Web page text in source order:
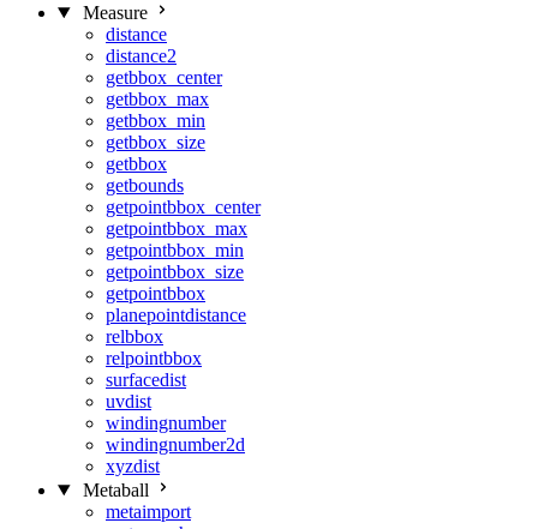
Measure
distance
distance2
getbbox_center
getbbox_max
getbbox_min
getbbox_size
getbbox
getbounds
getpointbbox_center
getpointbbox_max
getpointbbox_min
getpointbbox_size
getpointbbox
planepointdistance
relbbox
relpointbbox
surfacedist
uvdist
windingnumber
windingnumber2d
xyzdist
Metaball
metaimport